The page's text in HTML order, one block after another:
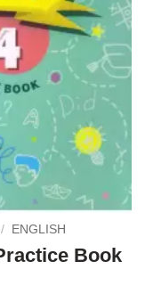
/ ENGLISH
Book